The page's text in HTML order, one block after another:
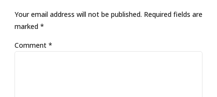
Your email address will not be published. Required fields are
marked *
Comment *